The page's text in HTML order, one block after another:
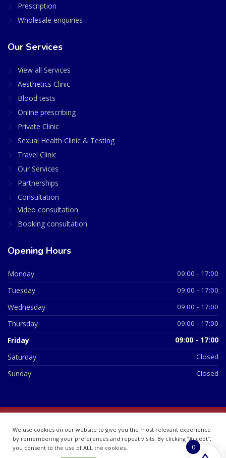
Prescription
Wholesale enquiries
Our Services
View all Services
Aesthetics Clinic
Blood tests
Online prescribing
Private Clinic
Sexual Health Clinic & Testing
Travel Clinic
Our Services
Partnerships
Consultation
Video consultation
Booking consultation
Opening Hours
Monday 09:00 - 17:00
Tuesday 09:00 - 17:00
Wednesday 09:00 - 17:00
Thursday 09:00 - 17:00
Friday 09:00 - 17:00
Saturday Closed
Sunday Closed
07748360
We use cookies on our website to give you the most relevant experience
by remembering your preferences and repeat visits. By clicking “Accept”,
you consent to the use of ALL the cookies.
0